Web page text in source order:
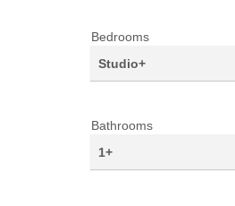
Bedrooms
Studio+
Bathrooms
1+